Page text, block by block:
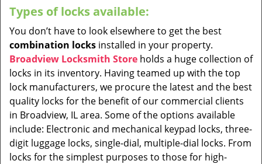
Types of locks available:
You don’t have to look elsewhere to get the best
combination locks installed in your property.
Broadview Locksmith Store holds a huge collection of
locks in its inventory. Having teamed up with the top
lock manufacturers, we procure the latest and the best
quality locks for the benefit of our commercial clients
in Broadview, IL area. Some of the options available
include: Electronic and mechanical keypad locks, three-
digit luggage locks, single-dial, multiple-dial locks. From
locks for the simplest purposes to those for high-